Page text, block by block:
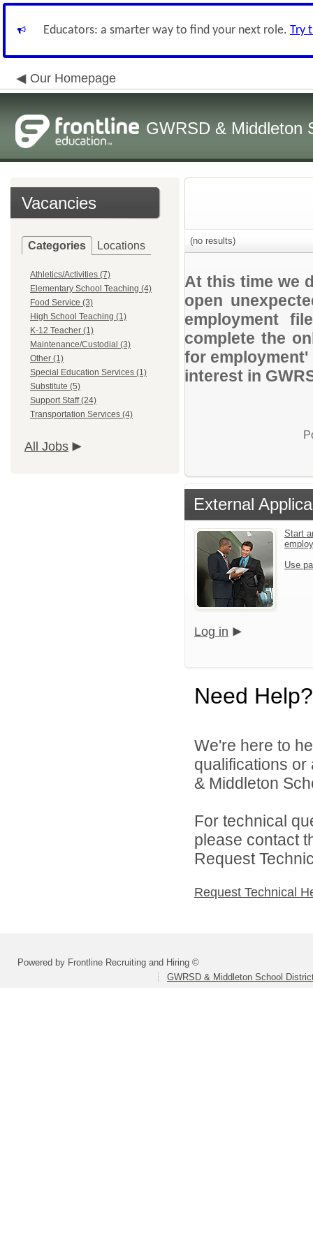
Educators: a smarter way to find your next role. Try
Our Homepage
GWRSD & Middleton
Vacancies
Categories Locations
Athletics/Activities (7)
Elementary School Teaching (4)
Food Service (3)
High School Teaching (1)
K-12 Teacher (1)
Maintenance/Custodial (3)
Other (1)
Special Education Services (1)
Substitute (5)
Support Staff (24)
Transportation Services (4)
All Jobs
(no results)
At this time we
open
employment
complete the
for
interest in
External
Start
Use
Log in
Need Help?
We're here to
qualifications
& Middleton
For technical
please contact
Request
Request Technical
Powered by Frontline Recruiting and Hiring ©
GWRSD & Middleton School